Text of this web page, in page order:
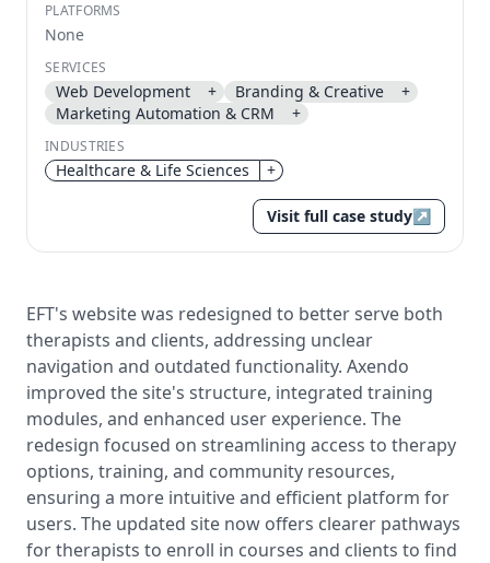
Use the same email anytime. After you click the link,
we sign you in and attach the save or follow to that
account.
PLATFORMS
None
SERVICES
Web Development + Branding & Creative
+
Marketing Automation & CRM
+
INDUSTRIES
Healthcare & Life Sciences +
Visit full case study↗
EFT's website was redesigned to better serve both
therapists and clients, addressing unclear
navigation and outdated functionality. Axendo
improved the site's structure, integrated training
modules, and enhanced user experience. The
redesign focused on streamlining access to therapy
options, training, and community resources,
ensuring a more intuitive and efficient platform for
users. The updated site now offers clearer pathways
for therapists to enroll in courses and clients to find